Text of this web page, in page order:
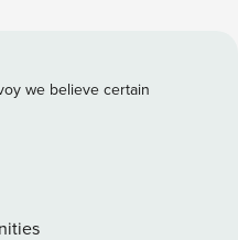
is calling! -- THE
- Bedroom 1: 1
bed - Bedroom 3: 2 twin
LAKE
w/ game room
- Non-motorized boat
we believe certain